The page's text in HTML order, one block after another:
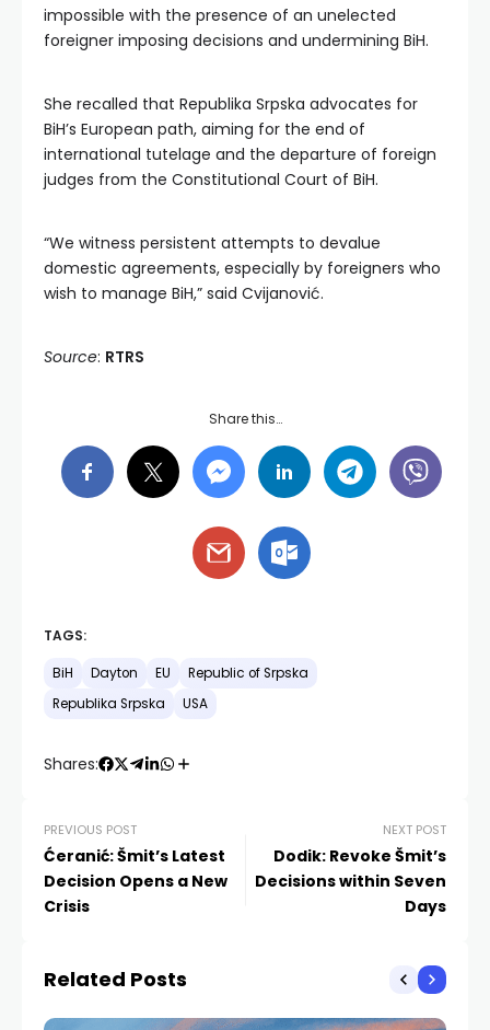
impossible with the presence of an unelected
foreigner imposing decisions and undermining BiH.
She recalled that Republika Srpska advocates for
BiH’s European path, aiming for the end of
international tutelage and the departure of foreign
judges from the Constitutional Court of BiH.
“We witness persistent attempts to devalue
domestic agreements, especially by foreigners who
wish to manage BiH,” said Cvijanović.
Source: RTRS
Share this…
TAGS:
BiH Dayton EU
Republic of Srpska
Republika Srpska
USA
Shares:
PREVIOUS POST
Ćeranić: Šmit’s Latest
Decision Opens a New
Crisis
NEXT POST
Dodik: Revoke Šmit’s
Decisions within Seven
Days
Related Posts